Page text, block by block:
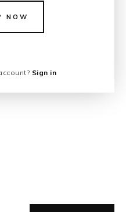
NOW
Sign in